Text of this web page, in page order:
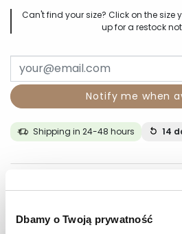
Dbamy o Twoją prywatność
Can't find your size? Click on the size
up for a restock
Notify me when
Shipping in 24-48 hours 14
COMPOSITION AND MATERIAL